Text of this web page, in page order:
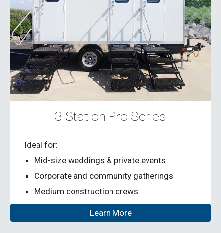
3 Station Pro Series
Ideal for:
Mid-size weddings & private events
Corporate and community gatherings
Medium construction crews
Learn More